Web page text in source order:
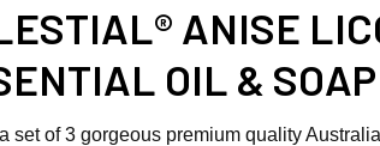
ANISE
OIL &
set of 3 gorgeous premium quality